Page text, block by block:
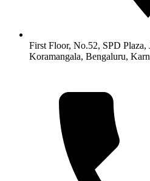
First Floor, No.52, SPD
Koramangala, Bengaluru,